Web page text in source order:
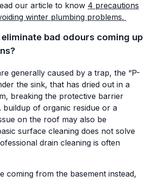
our article to know 4 precautions
winter plumbing problems.
bad odours coming up
generally caused by a trap, the “P-
the sink, that has dried out in a
breaking the protective barrier
buildup of organic residue or a
on the roof may also be
surface cleaning does not solve
drain cleaning is often
coming from the basement instead,